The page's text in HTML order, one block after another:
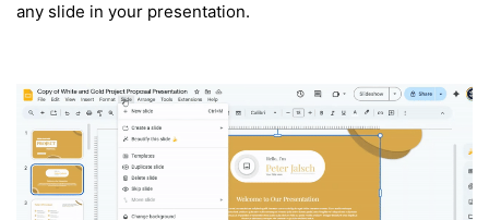
any slide in your presentation.